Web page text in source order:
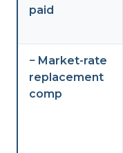
paid
− Market-rate
replacement
comp